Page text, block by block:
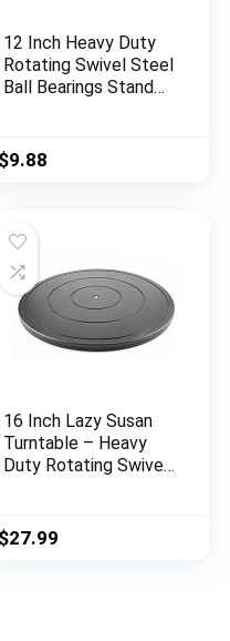
12 Inch Heavy Duty
Rotating Swivel Steel
Ball Bearings Stand
$9.88
16 Inch Lazy Susan
Turntable – Heavy
Duty Rotating Swivel
TV/Computer/Monito
r/Arts/Crafts/Bonsai/
$27.99